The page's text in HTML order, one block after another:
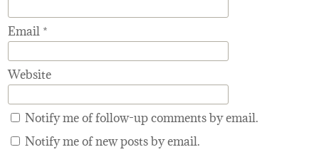
Email *
Website
Notify me of follow-up comments by email.
Notify me of new posts by email.